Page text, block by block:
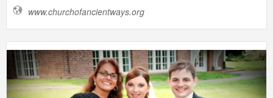
www.churchofancientways.org